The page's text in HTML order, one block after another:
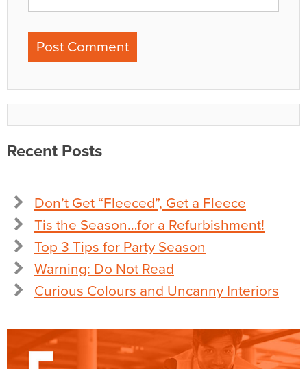
Recent Posts
Don’t Get “Fleeced”, Get a Fleece
Tis the Season…for a Refurbishment!
Top 3 Tips for Party Season
Warning: Do Not Read
Curious Colours and Uncanny Interiors